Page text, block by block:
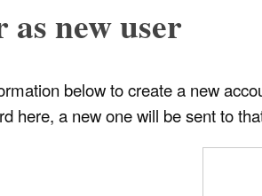
as new user
below to create a new
here, a new one will be sent to